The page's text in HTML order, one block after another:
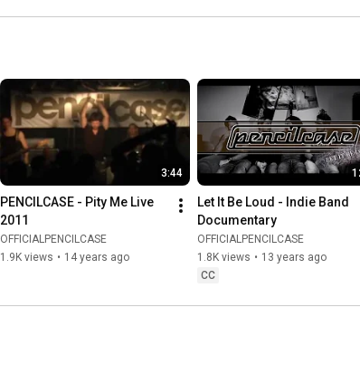
3:44
PENCILCASE - Pity Me Live
2011
OFFICIALPENCILCASE
1.9K views • 14 years ago
Let It Be Loud - Indie Band
Documentary
OFFICIALPENCILCASE
1.8K views • 13 years ago
CC